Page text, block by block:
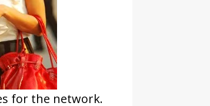
for the network.